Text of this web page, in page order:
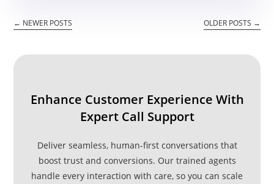
← NEWER POSTS OLDER POSTS →
Enhance Customer Experience With
Expert Call Support
Deliver seamless, human-first conversations that
boost trust and conversions. Our trained agents
handle every interaction with care, so you can scale